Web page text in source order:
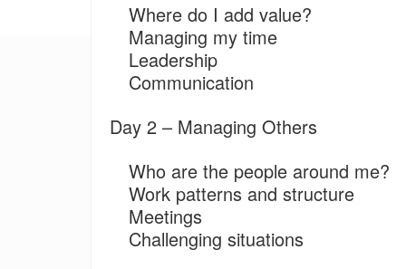
Where do I add value?
Managing my time
Leadership
Communication
Day 2 – Managing Others
Who are the people around me?
Work patterns and structure
Meetings
Challenging situations